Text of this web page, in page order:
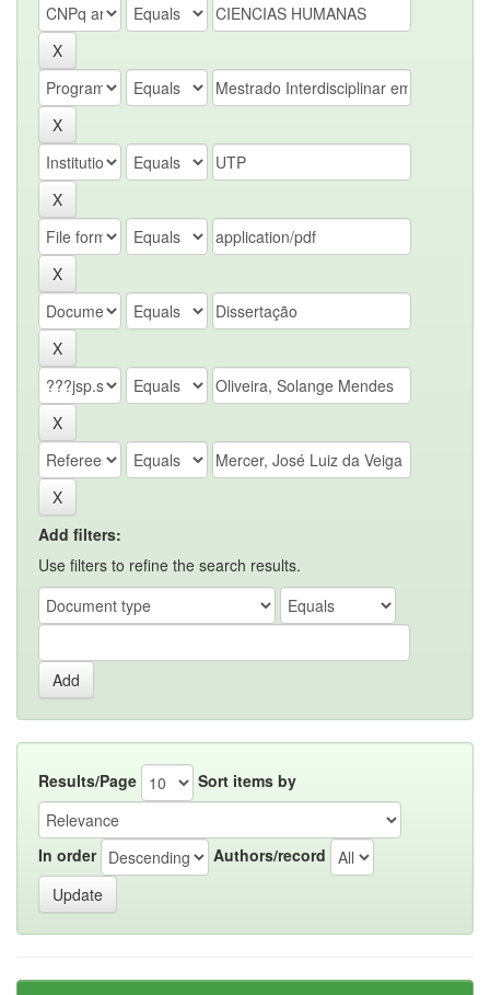
Add filters:
Use filters to refine the search results.
Results/Page Sort items by
In order Authors/record